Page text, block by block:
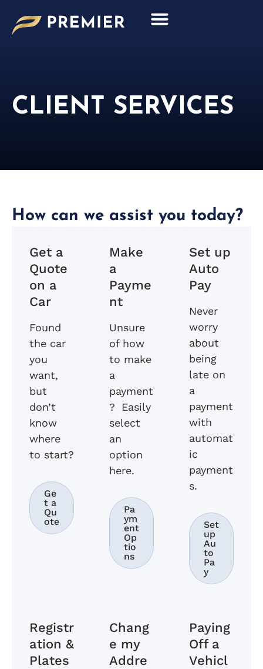
content
CLIENT SERVICES
How can we assist you today?
Get a
Quote
on a
Car
Found
the car
you
want,
but
don’t
know
where
to start?
Ge
t a
Qu
ote
Make
a
Payme
nt
Unsure
of how
to make
a
payment
? Easily
select
an
option
here.
Pa
ym
ent
Op
tio
ns
Set up
Auto
Pay
Never
worry
about
being
late on
a
payment
with
automat
ic
payment
s.
Set
up
Au
to
Pa
y
Registr
ation &
Plates
Chang
e my
Addre
Paying
Off a
Vehicl